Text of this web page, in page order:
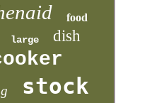
food
large dish
stock